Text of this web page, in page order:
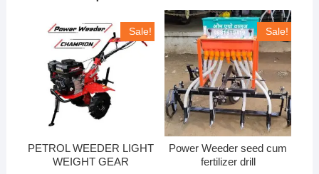
Sale!
PETROL WEEDER LIGHT
WEIGHT GEAR
Sale!
Power Weeder seed cum
fertilizer drill